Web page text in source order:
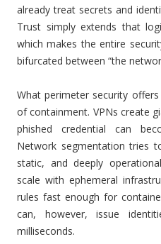
already treat secrets and
Trust simply extends that
which makes the entire
bifurcated between “the
What perimeter security
of containment. VPNs create
phished credential can
Network segmentation tries
static, and deeply
scale with ephemeral
rules fast enough for
can, however, issue
milliseconds.